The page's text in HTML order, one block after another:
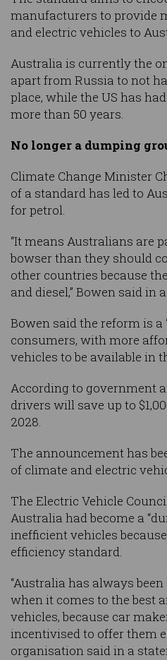
manufacturers to provide
and electric vehicles to
Australia is currently the
apart from Russia to not
place, while the US has
more than 50 years.
No longer a dumping
Climate Change Minister
of a standard has led to
for petrol.
“It means Australians are
bowser than they should
other countries because
and diesel,” Bowen said in
Bowen said the reform is a
consumers, with more
vehicles to be available in
According to government
drivers will save up to
2028.
The announcement has
of climate and electric
The Electric Vehicle
Australia had become a
inefficient vehicles
efficiency standard.
“Australia has always
when it comes to the best
vehicles, because car
incentivised to offer them
organisation said in a